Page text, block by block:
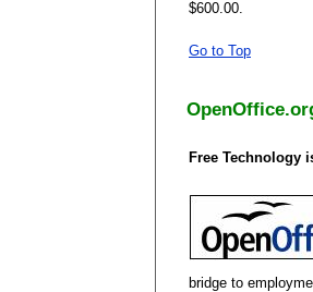
$600.00.
Go to Top
Free Technology
bridge to